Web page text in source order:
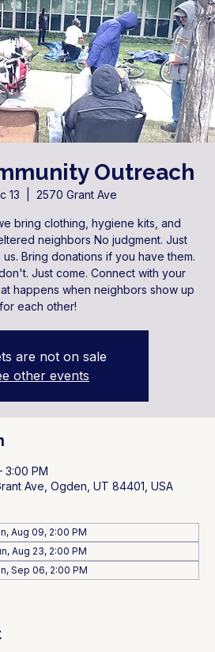
Outreach
13 2570 Grant Ave
bring clothing, hygiene kits, and
neighbors No judgment. Just
Bring donations if you have them.
Just come. Connect with your
happens when neighbors show up
for each other!
are not on sale
other events
3:00 PM
Ave, Ogden, UT 84401, USA
Aug 09, 2:00 PM
Aug 23, 2:00 PM
Sep 06, 2:00 PM